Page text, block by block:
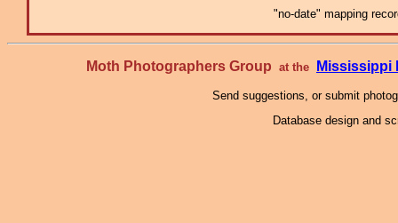
"no-date" mapping
Moth Photographers Group at the Mississippi
Send suggestions, or submit
Database design and